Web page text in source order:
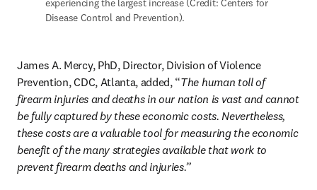
experiencing the largest increase (Credit: Centers for
Disease Control and Prevention).
James A. Mercy, PhD, Director, Division of Violence
Prevention, CDC, Atlanta, added, “The human toll of
firearm injuries and deaths in our nation is vast and cannot
be fully captured by these economic costs. Nevertheless,
these costs are a valuable tool for measuring the economic
benefit of the many strategies available that work to
prevent firearm deaths and injuries.”